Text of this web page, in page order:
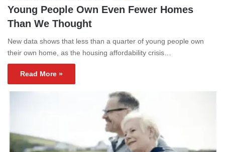
Young People Own Even Fewer Homes
Than We Thought
New data shows that less than a quarter of young people own
their own home, as the housing affordability crisis…
Read More »